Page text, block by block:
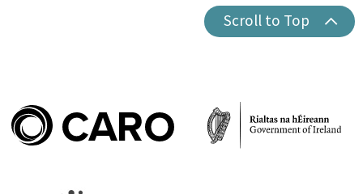
Scroll to Top